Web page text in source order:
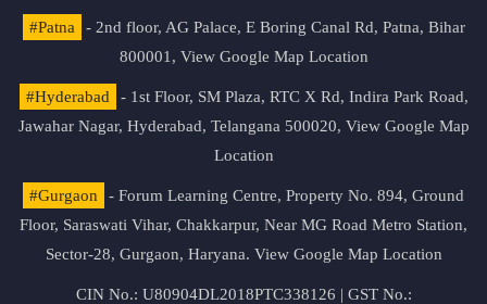
#Patna
- 2nd floor, AG Palace, E Boring Canal Rd, Patna, Bihar
800001, View Google Map Location
#Hyderabad
- 1st Floor, SM Plaza, RTC X Rd, Indira Park Road,
Jawahar Nagar, Hyderabad, Telangana 500020, View Google Map
Location
#Gurgaon
- Forum Learning Centre, Property No. 894, Ground
Floor, Saraswati Vihar, Chakkarpur, Near MG Road Metro Station,
Sector-28, Gurgaon, Haryana. View Google Map Location
CIN No.: U80904DL2018PTC338126 | GST No.: